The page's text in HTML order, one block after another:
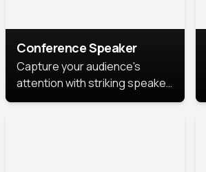
Conference Speaker
Capture your audience's
attention with striking speaker
portraits that leave a